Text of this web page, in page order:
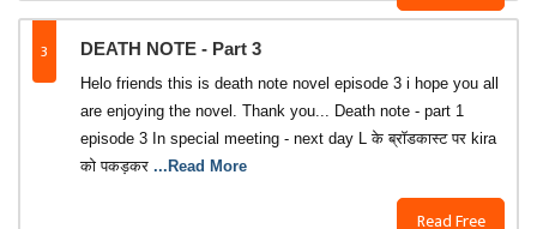
3 DEATH NOTE - Part 3
Read Free
Helo friends this is death note novel episode 3 i hope you all
are enjoying the novel. Thank you... Death note - part 1
episode 3 In special meeting - next day L के ब्रॉडकास्ट पर kira
को पकड़कर ...Read More